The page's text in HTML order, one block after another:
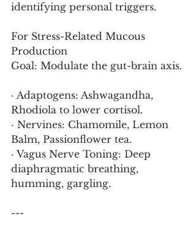
identifying personal triggers.
For Stress-Related Mucous
Production
Goal: Modulate the gut-brain axis.
· Adaptogens: Ashwagandha,
Rhodiola to lower cortisol.
· Nervines: Chamomile, Lemon
Balm, Passionflower tea.
· Vagus Nerve Toning: Deep
diaphragmatic breathing,
humming, gargling.
---